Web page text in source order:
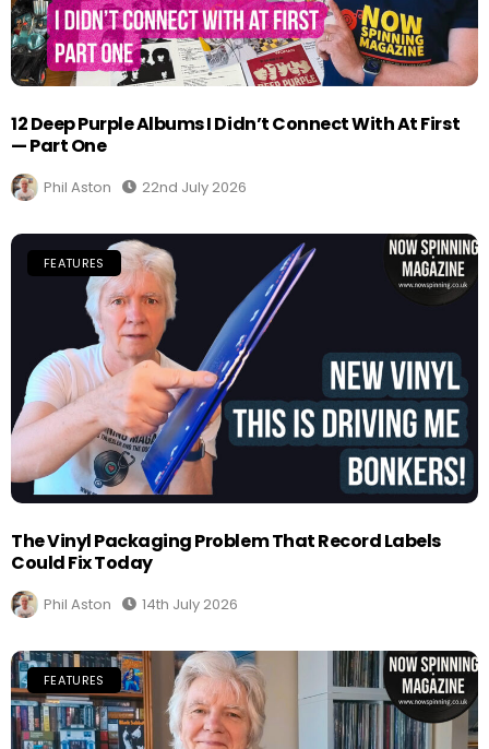
12 Deep Purple Albums I Didn’t Connect With At First
— Part One
Phil Aston 22nd July 2026
FEATURES
The Vinyl Packaging Problem That Record Labels
Could Fix Today
Phil Aston 14th July 2026
FEATURES